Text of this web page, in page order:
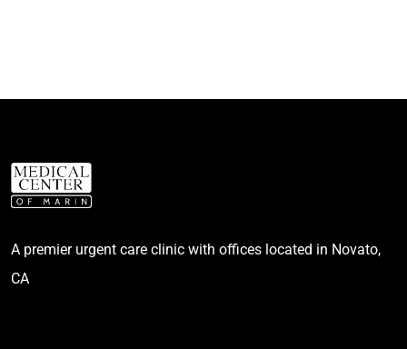
A premier urgent care clinic with offices located in Novato,
CA